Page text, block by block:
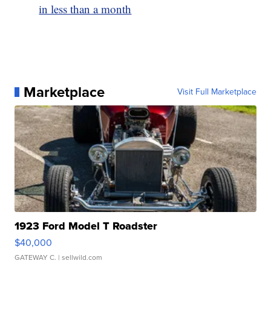
in less than a month
Marketplace Visit Full Marketplace
1923 Ford Model T Roadster
$40,000
GATEWAY C. | sellwild.com